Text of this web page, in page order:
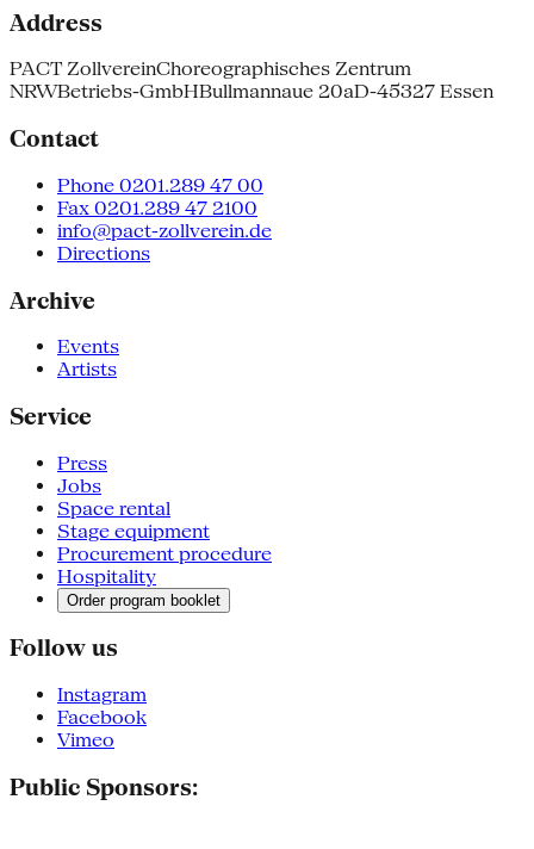
Address
PACT ZollvereinChoreographisches Zentrum
NRWBetriebs-GmbHBullmannaue 20aD-45327 Essen
Contact
Phone 0201.289 47 00
Fax 0201.289 47 2100
info@pact-zollverein.de
Directions
Archive
Events
Artists
Service
Press
Jobs
Space rental
Stage equipment
Procurement procedure
Hospitality
Order program booklet
Follow us
Instagram
Facebook
Vimeo
Public Sponsors: